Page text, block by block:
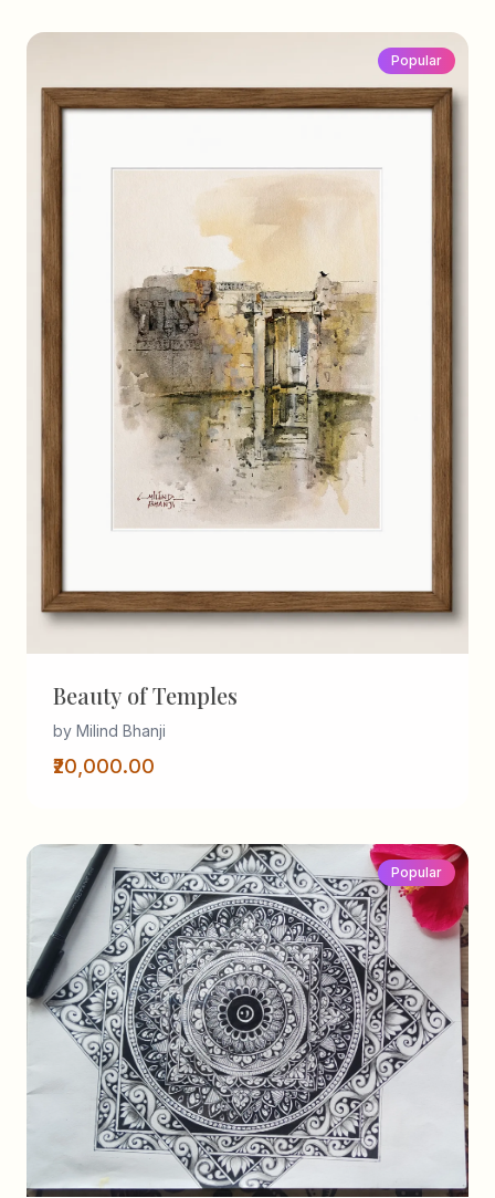
Popular
Beauty of Temples
by Milind Bhanji
₹20,000.00
Popular